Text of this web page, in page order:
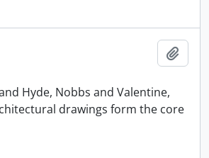
Hyde, Nobbs and Valentine,
drawings form the core